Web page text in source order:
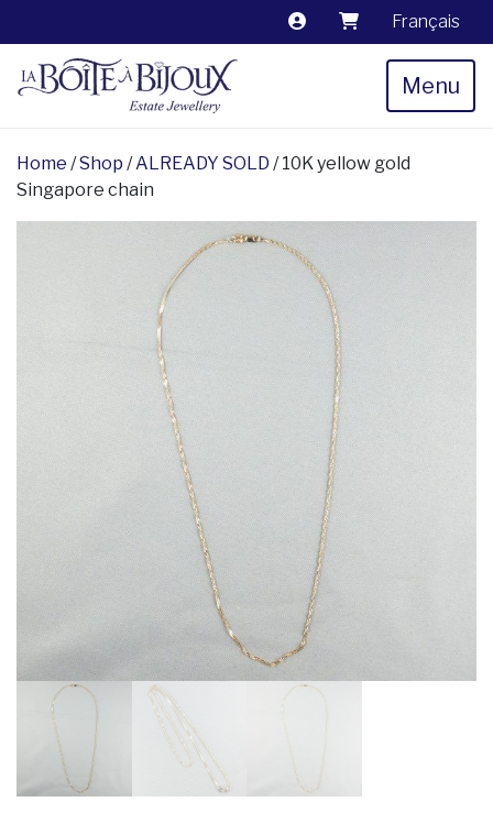
Français
Menu
Home /Shop /ALREADY SOLD / 10K yellow gold
Singapore chain